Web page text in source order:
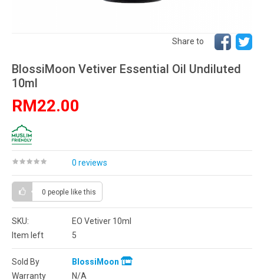
Share to
BlossiMoon Vetiver Essential Oil Undiluted
10ml
RM22.00
0 reviews
0 people like this
SKU:
EO Vetiver 10ml
Item left
5
Sold By
BlossiMoon
Warranty
N/A